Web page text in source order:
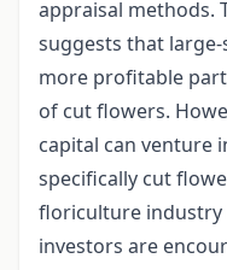
appraisal methods.
suggests that
more profitable
of cut flowers.
capital can venture
specifically cut
floriculture industry
investors are